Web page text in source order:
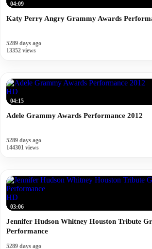
04:09
Katy Perry Angry Grammy Awards
5289 days ago
13352 views
HD
04:15
Adele Grammy Awards Performance 2012
5289 days ago
144301 views
HD
03:06
Jennifer Hudson Whitney Houston Tribute
Performance
5289 days ago